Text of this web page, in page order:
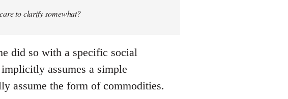
to clarify somewhat?
did so with a specific social
assumes a simple
assume the form of commodities.